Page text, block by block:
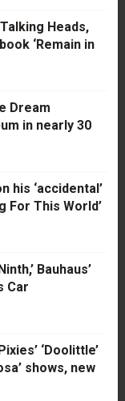
Heads,
‘Remain in
Dream
in nearly 30
his ‘accidental’
For This World’
Bauhaus’
Car
‘Doolittle’
shows, new